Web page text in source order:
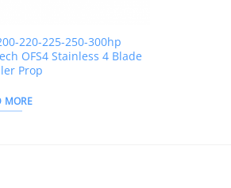
220-225-250-300hp
OFS4 Stainless 4 Blade
Prop
MORE